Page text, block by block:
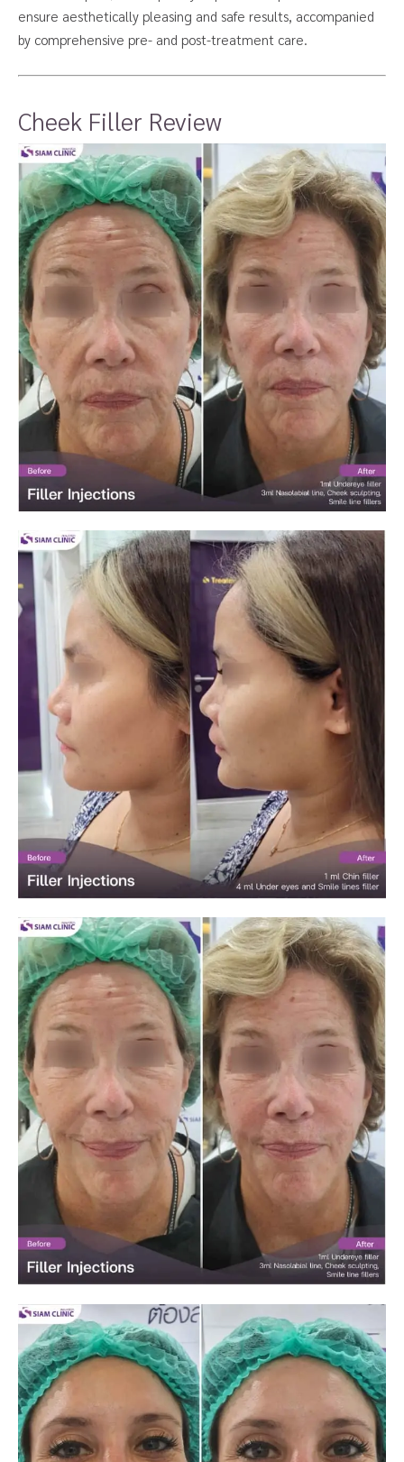
ensure aesthetically pleasing and safe results, accompanied
by comprehensive pre- and post-treatment care.
Cheek Filler Review